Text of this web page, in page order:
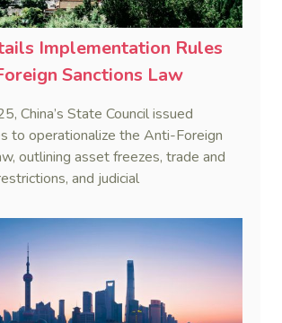
Implementation Rules
Sanctions Law
China’s State Council issued
to operationalize the Anti-Foreign
outlining asset freezes, trade and
and judicial